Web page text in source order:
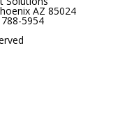
AZ 85024
5954